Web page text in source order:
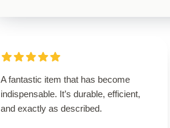
A fantastic item that has become
indispensable. It’s durable, efficient,
and exactly as described.